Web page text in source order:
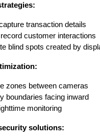
transaction details
customer interactions
blind spots created by
zones between cameras
boundaries facing inward
monitoring
solutions: